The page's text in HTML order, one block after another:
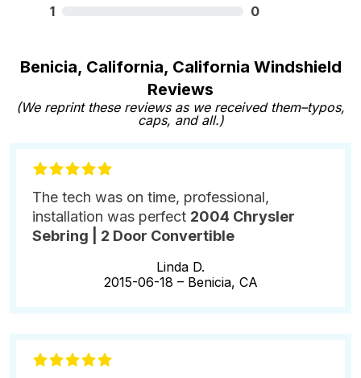
1
0
Benicia, California, California Windshield
Reviews
(We reprint these reviews as we received them–typos,
caps, and all.)
The tech was on time, professional,
installation was perfect 2004 Chrysler
Sebring | 2 Door Convertible
Linda D.
2015-06-18 – Benicia, CA